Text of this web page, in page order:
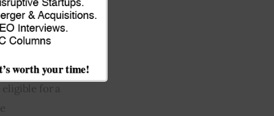
on Amazon,
for a